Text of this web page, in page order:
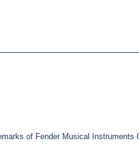
of Fender Musical Instruments